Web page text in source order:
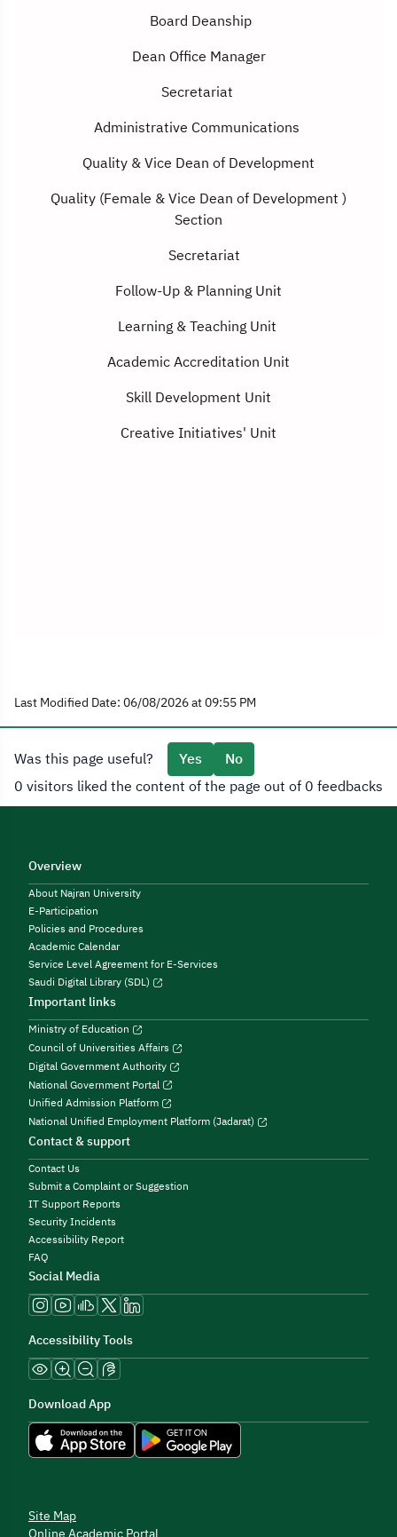
Board Deanship
Dean Office Manager
Secretariat
Administrative Communications
Vice Dean of Development
&
Quality
(
Vice Dean of Development
&
Quality (Female
Section
Secretariat
Follow-Up & Planning Unit
Learning & Teaching Unit
Academic Accreditation Unit
Skill Development Unit
Creative Initiatives' Unit
Last Modified Date: 06/08/2026 at 09:55 PM
Was this page useful? Yes
No
0 visitors liked the content of the page out of 0 feedbacks
Overview
About Najran University
E-Participation
Policies and Procedures
Academic Calendar
Service Level Agreement for E-Services
Saudi Digital Library (SDL)
Important links
Ministry of Education
Council of Universities Affairs
Digital Government Authority
National Government Portal
Unified Admission Platform
National Unified Employment Platform (Jadarat)
Contact & support
Contact Us
Submit a Complaint or Suggestion
IT Support Reports
Security Incidents
Accessibility Report
FAQ
Social Media
Accessibility Tools
Download App
Site Map